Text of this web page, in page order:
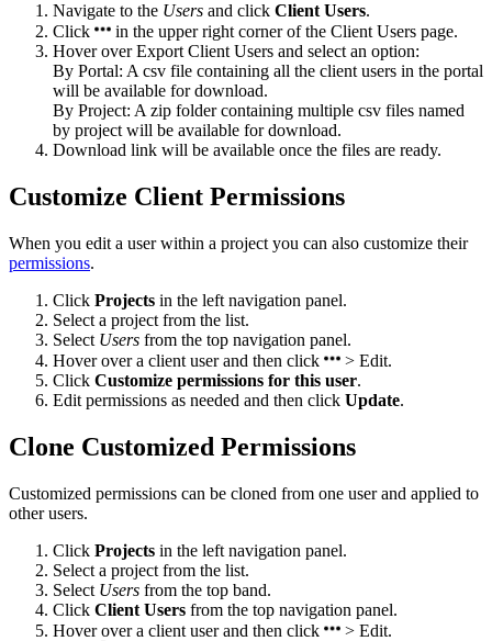
Navigate to the Users and click Client Users.
Click
in the upper right corner of the Client Users page.
Hover over Export Client Users and select an option:
By Portal: A csv file containing all the client users in the portal
will be available for download.
By Project: A zip folder containing multiple csv files named
by project will be available for download.
Download link will be available once the files are ready.
Customize Client Permissions
When you edit a user within a project you can also customize their
permissions.
Click Projects in the left navigation panel.
Select a project from the list.
Select Users from the top navigation panel.
Hover over a client user and then click
> Edit.
Click Customize permissions for this user.
Edit permissions as needed and then click Update.
Clone Customized Permissions
Customized permissions can be cloned from one user and applied to
other users.
Click Projects in the left navigation panel.
Select a project from the list.
Select Users from the top band.
Click Client Users from the top navigation panel.
Hover over a client user and then click
> Edit.